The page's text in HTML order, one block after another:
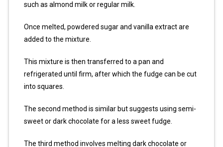
such as almond milk or regular milk.
Once melted, powdered sugar and vanilla extract are
added to the mixture.
This mixture is then transferred to a pan and
refrigerated until firm, after which the fudge can be cut
into squares.
The second method is similar but suggests using semi-
sweet or dark chocolate for a less sweet fudge.
The third method involves melting dark chocolate or